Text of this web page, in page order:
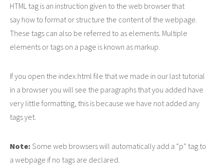
HTML tag is an instruction given to the web browser that
say how to format or structure the content of the webpage.
These tags can also be referred to as elements. Multiple
elements or tags on a page is known as markup.
If you open the index.html file that we made in our last tutorial
in a browser you will see the paragraphs that you added have
very little formatting, this is because we have not added any
tags yet.
Note: Some web browsers will automatically add a “p” tag to
a webpage if no tags are declared.